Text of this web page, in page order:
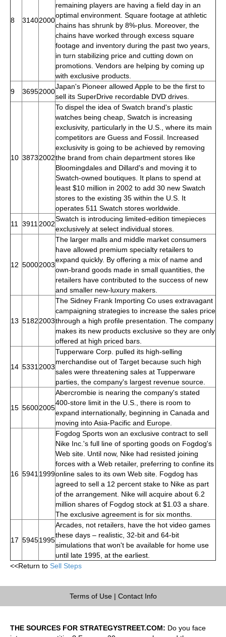
8 31402000
remaining players are having a field day in an
optimal environment. Square footage at athletic
chains has shrunk by 8%-plus. Moreover, the
chains have worked through excess square
footage and inventory during the past two years,
in turn stabilizing price and cutting down on
promotions. Vendors are helping by coming up
with exclusive products.
9
36952000
Japan's Pioneer allowed Apple to be the first to
sell its SuperDrive recordable DVD drives.
10 38732002
To dispel the idea of Swatch brand's plastic
watches being cheap, Swatch is increasing
exclusivity, particularly in the U.S., where its main
competitors are Guess and Fossil. Increased
exclusivity is going to be achieved by removing
the brand from chain department stores like
Bloomingdales and Dillard's and moving it to
Swatch-owned boutiques. It plans to spend at
least $10 million in 2002 to add 30 new Swatch
stores to the existing 35 within the U.S. It
operates 511 Swatch stores worldwide.
11
3911 2002
Swatch is introducing limited-edition timepieces
exclusively at select individual stores.
12 50002003
The larger malls and middle market consumers
have allowed premium specialty retailers to
expand quickly. By offering a mix of name and
own-brand goods made in small quantities, the
retailers have contributed to the success of new
and smaller new-luxury makers.
13 51822003
The Sidney Frank Importing Co uses extravagant
campaigning strategies to increase the sales price
through a high profile presentation. The company
makes its new products exclusive so they are only
offered at high priced bars.
14 5331 2003
Tupperware Corp. pulled its high-selling
merchandise out of Target because such high
sales were threatening sales at Tupperware
parties, the company's largest revenue source.
15 56002005
Abercrombie is nearing the company's stated
400-store limit in the U.S., there is room to
expand internationally, beginning in Canada and
moving into Asia-Pacific and Europe.
16 5941 1999
Fogdog Sports won an exclusive contract to sell
Nike Inc.'s full line of sporting goods on Fogdog's
Web site. Until now, Nike had resisted joining
forces with a Web retailer, preferring to confine its
online sales to its own Web site. Fogdog has
agreed to sell a 12 percent stake to Nike as part
of the arrangement. Nike will acquire about 6.2
million shares of Fogdog stock at $1.03 a share.
The exclusive agreement is for six months.
17 59451995
Arcades, not retailers, have the hot video games
these days – realistic, 32-bit and 64-bit
simulations that won't be available for home use
until late 1995, at the earliest.
<<Return to Sell Steps
Terms of Use| Contact Info
THE SOURCES FOR STRATEGYSTREET.COM: Do you face